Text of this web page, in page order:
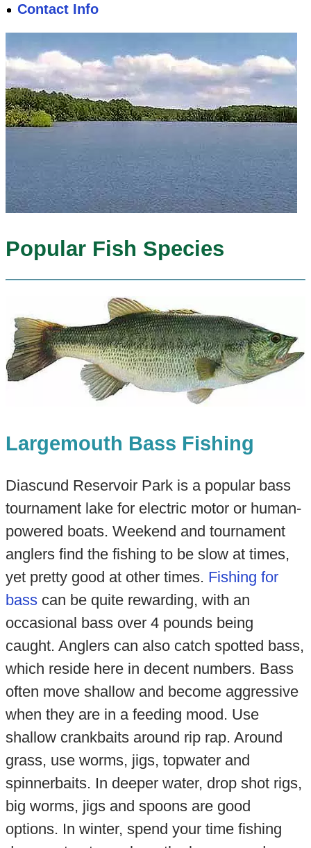
Contact Info
Popular Fish Species
Largemouth Bass Fishing
Diascund Reservoir Park is a popular bass
tournament lake for electric motor or human-
powered boats. Weekend and tournament
anglers find the fishing to be slow at times,
yet pretty good at other times. Fishing for
basscan be quite rewarding, with an
occasional bass over 4 pounds being
caught. Anglers can also catch spotted bass,
which reside here in decent numbers. Bass
often move shallow and become aggressive
when they are in a feeding mood. Use
shallow crankbaits around rip rap. Around
grass, use worms, jigs, topwater and
spinnerbaits. In deeper water, drop shot rigs,
big worms, jigs and spoons are good
options. In winter, spend your time fishing